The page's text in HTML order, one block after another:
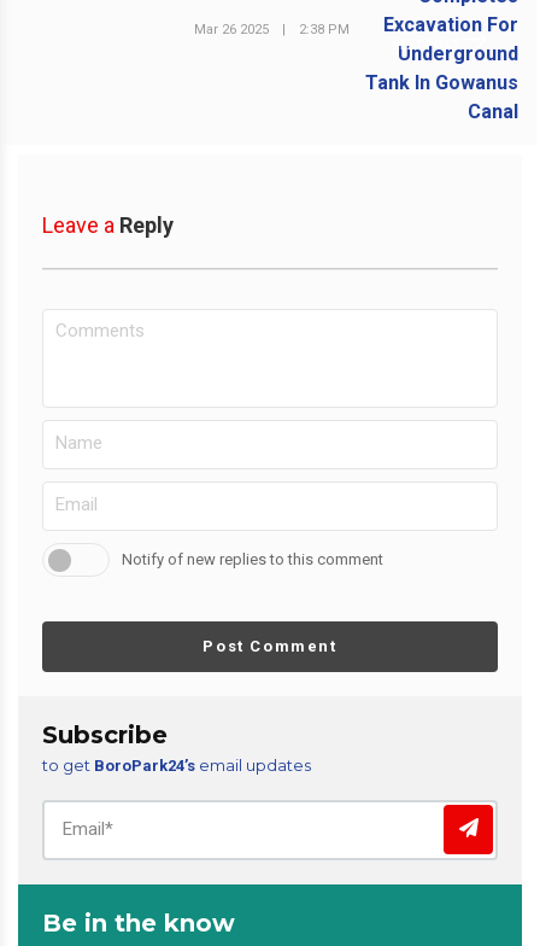
NEXT POST
Mar 26 2025 2:38 PM
Leave a Reply
Notify of new replies to this comment
Post Comment
Subscribe
to get BoroPark24’s email updates
Be in the know